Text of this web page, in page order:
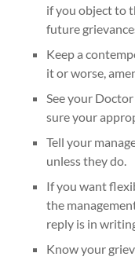
if you object to
future
Keep a
it or worse,
See your
sure your
Tell your
unless they do.
If you want
the
reply is in
Know your